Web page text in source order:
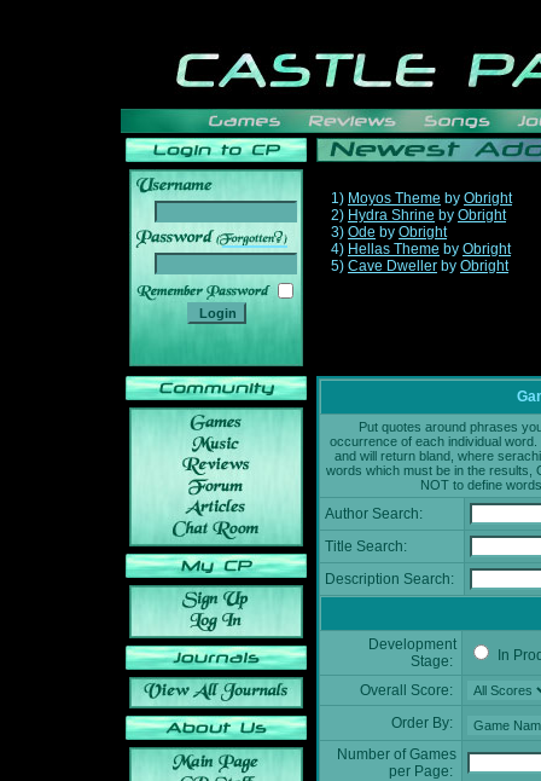
______
1) Moyos Theme by Obright
2) Hydra Shrine by Obright
3) Ode by Obright
4) Hellas Theme by Obright
5) Cave Dweller by Obright
Put quotes around phrases
occurrence of each individual
and will return bland, where
words which must be in the results,
NOT to define
Author Search:
Title Search:
Description Search:
Development
Stage:
In
Overall Score:
Order By:
Number of Games
per Page: